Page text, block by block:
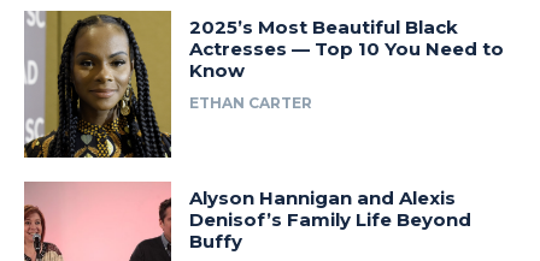
2025’s Most Beautiful Black
Actresses — Top 10 You Need to
Know
ETHAN CARTER
Alyson Hannigan and Alexis
Denisof’s Family Life Beyond
Buffy